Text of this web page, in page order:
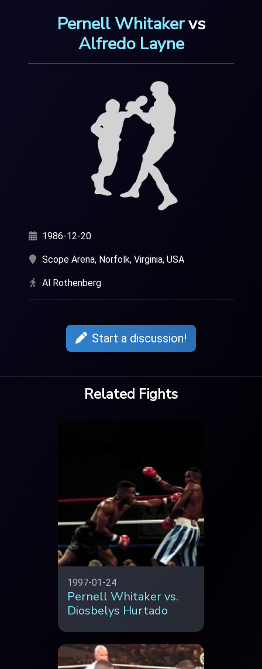
Pernell Whitakervs
Alfredo Layne
1986-12-20
Scope Arena, Norfolk, Virginia, USA
Al Rothenberg
Start a discussion!
Related Fights
1997-01-24
Pernell Whitaker vs.
Diosbelys Hurtado